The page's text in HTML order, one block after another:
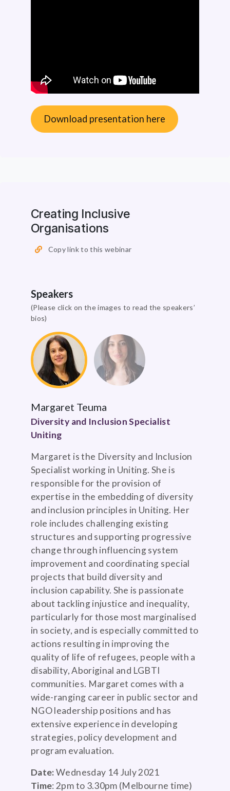
Download presentation here
Creating Inclusive
Organisations
Copy link to this webinar
Speakers
(Please click on the images to read the speakers’
bios)
Margaret Teuma
Diversity and Inclusion Specialist
Uniting
Margaret is the Diversity and Inclusion
Specialist working in Uniting. She is
responsible for the provision of
expertise in the embedding of diversity
and inclusion principles in Uniting. Her
role includes challenging existing
structures and supporting progressive
change through influencing system
improvement and coordinating special
projects that build diversity and
inclusion capability. She is passionate
about tackling injustice and inequality,
particularly for those most marginalised
in society, and is especially committed to
actions resulting in improving the
quality of life of refugees, people with a
disability, Aboriginal and LGBTI
communities. Margaret comes with a
wide-ranging career in public sector and
NGO leadership positions and has
extensive experience in developing
strategies, policy development and
program evaluation.
Date:Wednesday 14 July 2021
Time: 2pm to 3.30pm (Melbourne time)